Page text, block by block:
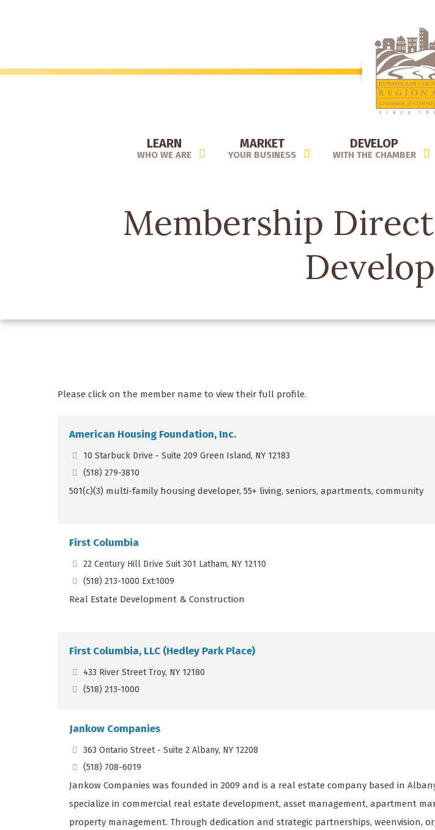
LEARN
WHO WE ARE
MARKET
YOUR BUSINESS
DEVELOP
WITH THE CHAMBER
Membership
Please click on the member name to view their full profile.
American Housing Foundation, Inc.
10 Starbuck Drive - Suite 209 Green Island, NY 12183
(518) 279-3810
501(c)(3) multi-family housing developer, 55+ living, seniors, apartments, community
First Columbia
22 Century Hill Drive Suit 301 Latham, NY 12110
(518) 213-1000 Ext:1009
Real Estate Development & Construction
First Columbia, LLC (Hedley Park Place)
433 River Street Troy, NY 12180
(518) 213-1000
Jankow Companies
363 Ontario Street - Suite 2 Albany, NY 12208
(518) 708-6019
Jankow Companies was founded in 2009 and is a real estate company based in
specialize in commercial real estate development, asset management, apartment
property management. Through dedication and strategic partnerships, weenvision,